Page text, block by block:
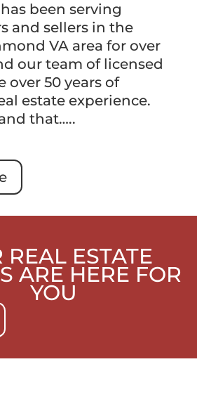
been serving
and sellers in the
VA area for over
our team of licensed
over 50 years of
estate experience.
that…..
REAL ESTATE
ARE HERE FOR
YOU